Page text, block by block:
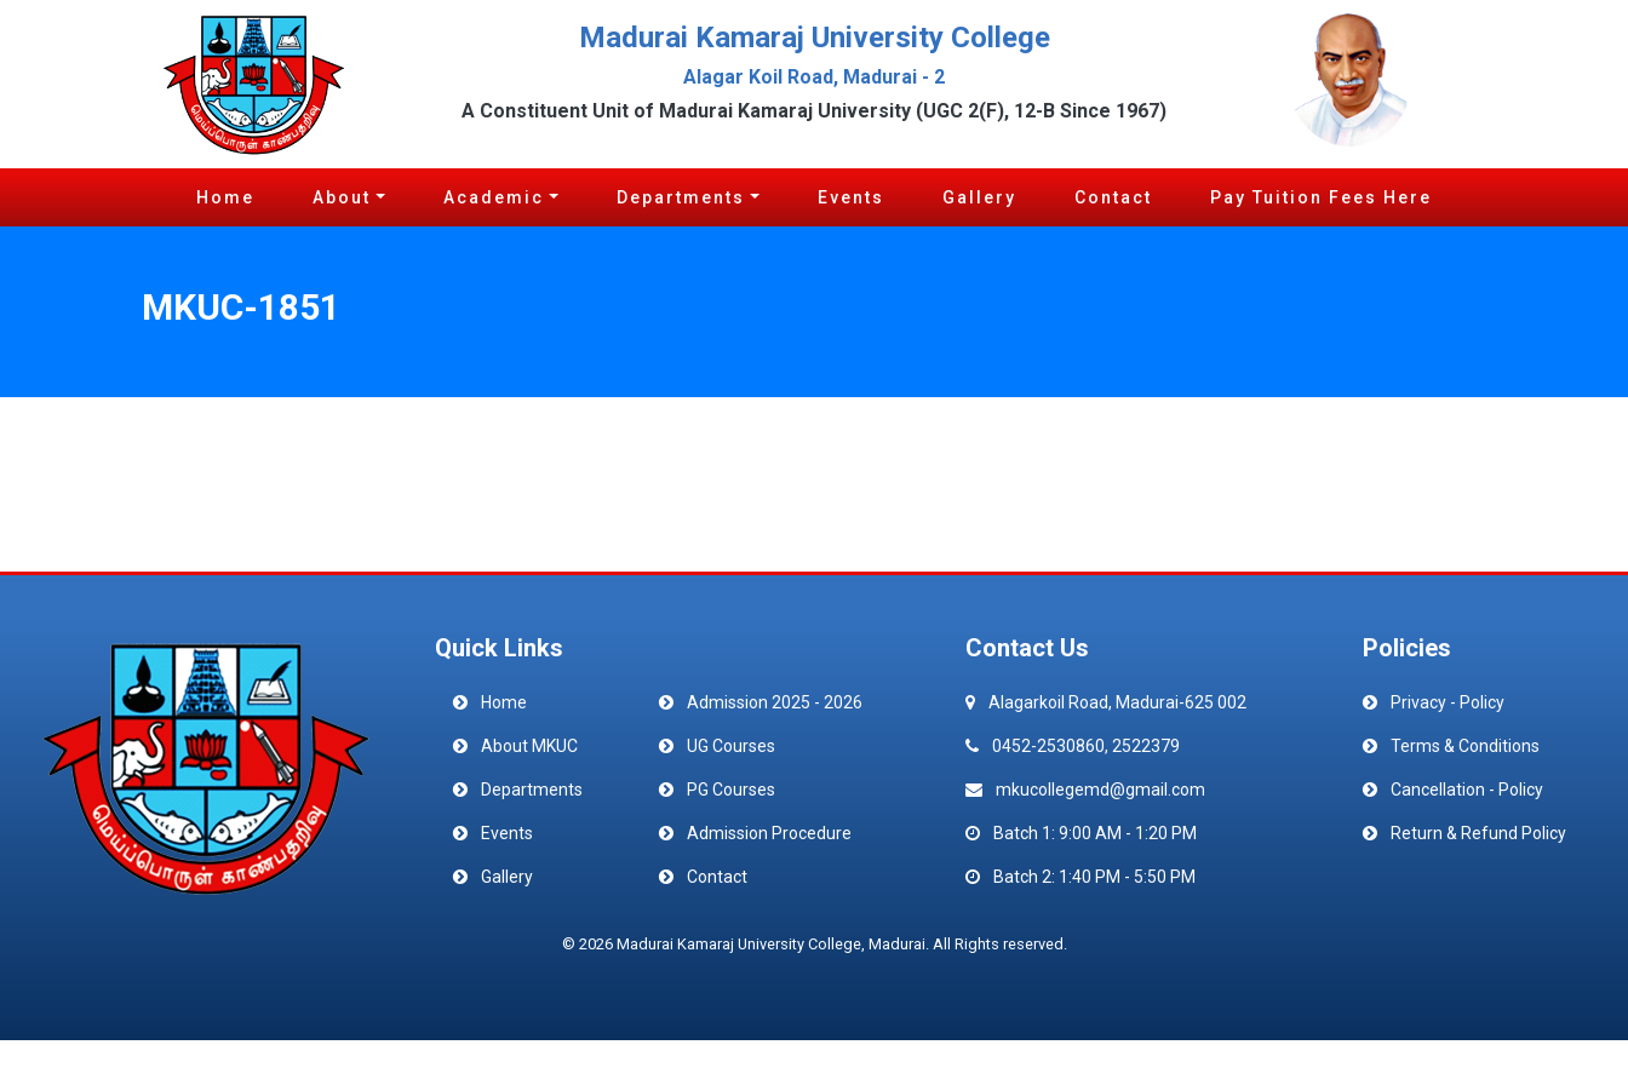
Madurai Kamaraj University College
Alagar Koil Road, Madurai - 2
A Constituent Unit of Madurai Kamaraj University (UGC 2(F), 12-B Since 1967)
Home About Academic Departments Events Gallery Contact Pay Tuition Fees Here
MKUC-1851
Quick Links
Home
About MKUC
Departments
Events
Gallery
Admission 2025 - 2026
UG Courses
PG Courses
Admission Procedure
Contact
Contact Us
Alagarkoil Road, Madurai-625 002
0452-2530860, 2522379
mkucollegemd@gmail.com
Batch 1: 9:00 AM - 1:20 PM
Batch 2: 1:40 PM - 5:50 PM
Policies
Privacy - Policy
Terms & Conditions
Cancellation - Policy
Return & Refund Policy
© 2026 Madurai Kamaraj University College, Madurai. All Rights reserved.